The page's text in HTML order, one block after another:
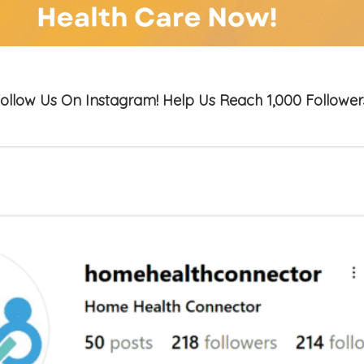
Us On Instagram! Help Us Reach 1,000